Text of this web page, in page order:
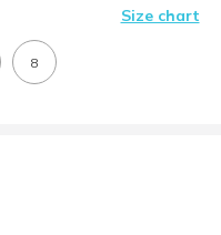
Size chart
8